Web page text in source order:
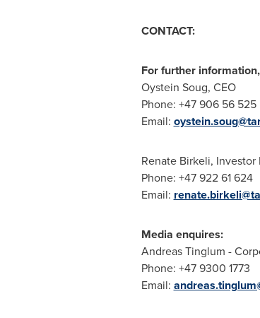
CONTACT:
For further
Oystein Soug, CEO
Phone: +47 906 56 525
Email:
Renate Birkeli, Investor
Phone: +47 922 61 624
Email:
Media enquires:
Andreas Tinglum -
Phone: +47 9300 1773
Email: